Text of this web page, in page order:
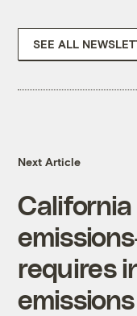
SEE ALL
Next Article
requires
emissions